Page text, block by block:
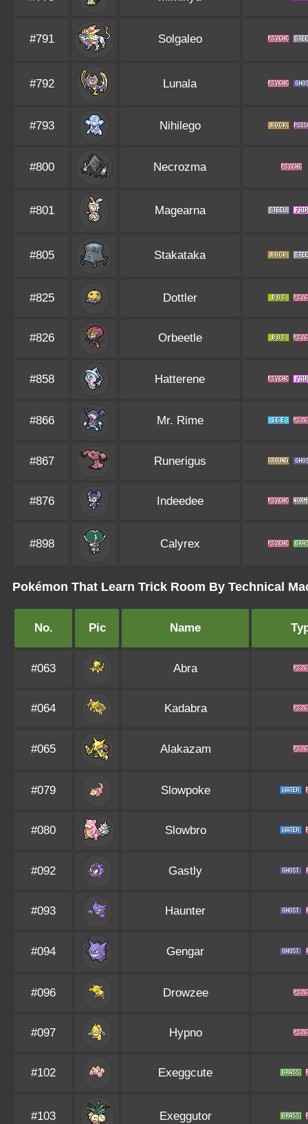
#791 Solgaleo
#792 Lunala
#793 Nihilego
#800 Necrozma
#801 Magearna
#805 Stakataka
#825 Dottler
#826 Orbeetle
#858 Hatterene
#866 Mr. Rime
#867 Runerigus
#876 Indeedee
#898 Calyrex
Pokémon That Learn Trick Room By Technical
No. Pic Name
#063 Abra
#064 Kadabra
#065 Alakazam
#079 Slowpoke
#080 Slowbro
#092 Gastly
#093 Haunter
#094 Gengar
#096 Drowzee
#097 Hypno
#102 Exeggcute
#103 Exeggutor